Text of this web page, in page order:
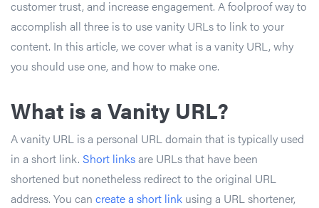
customer trust, and increase engagement. A foolproof way to
accomplish all three is to use vanity URLs to link to your
content. In this article, we cover what is a vanity URL, why
you should use one, and how to make one.
What is a Vanity URL?
A vanity URL is a personal URL domain that is typically used
in a short link. Short linksare URLs that have been
shortened but nonetheless redirect to the original URL
address. You can create a short link using a URL shortener,